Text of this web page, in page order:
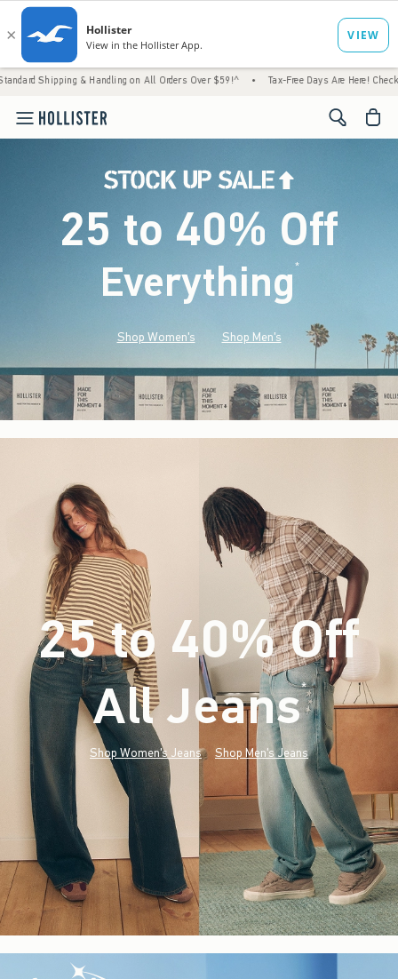
& Handling on All Orders Over $59!^ • Tax-Free Days Are Here! Check to see if your
<span
25 to 40% Off
Everything*(footnote)
Shop Women's Shop Men's
25 to 40% Off
All Jeans*(footnote)
Shop Women's Jeans Shop Men's Jeans